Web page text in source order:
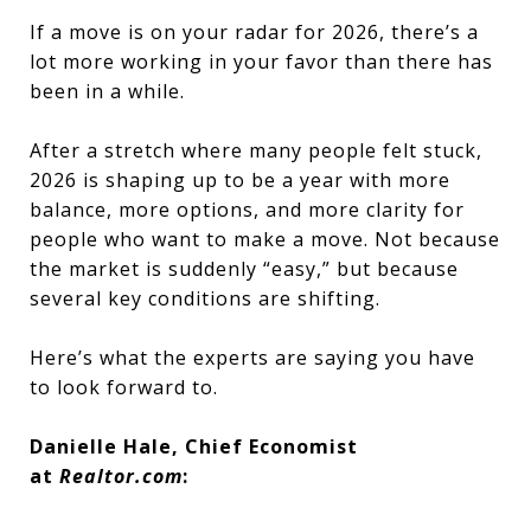
If a move is on your radar for 2026, there’s a
lot more working in your favor than there has
been in a while.
After a stretch where many people felt stuck,
2026 is shaping up to be a year with more
balance, more options, and more clarity for
people who want to make a move. Not because
the market is suddenly “easy,” but because
several key conditions are shifting.
Here’s what the experts are saying you have
to look forward to.
Danielle Hale, Chief Economist
at Realtor.com: